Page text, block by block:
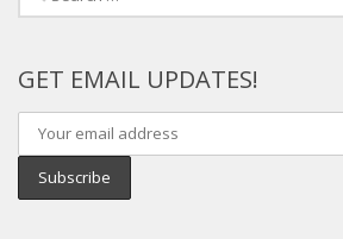
for:
GET EMAIL UPDATES!